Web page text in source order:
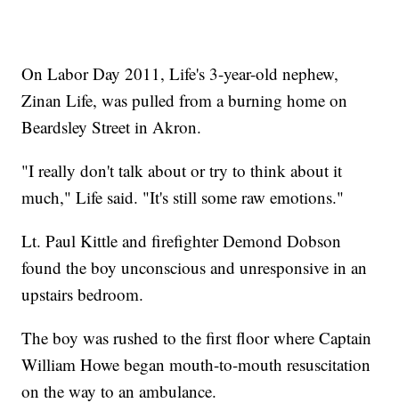
On Labor Day 2011, Life's 3-year-old nephew,
Zinan Life, was pulled from a burning home on
Beardsley Street in Akron.
"I really don't talk about or try to think about it
much," Life said. "It's still some raw emotions."
Lt. Paul Kittle and firefighter Demond Dobson
found the boy unconscious and unresponsive in an
upstairs bedroom.
The boy was rushed to the first floor where Captain
William Howe began mouth-to-mouth resuscitation
on the way to an ambulance.